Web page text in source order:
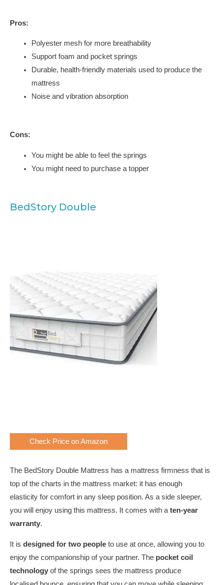
Pros:
Polyester mesh for more breathability
Support foam and pocket springs
Durable, health-friendly materials used to produce the
mattress
Noise and vibration absorption
Cons:
You might be able to feel the springs
You might need to purchase a topper
BedStory Double
Check Price on Amazon
The BedStory Double Mattress has a mattress firmness that is
top of the charts in the mattress market: it has enough
elasticity for comfort in any sleep position. As a side sleeper,
you will enjoy using this mattress. It comes with a ten-year
warranty.
It is designed for two people to use at once, allowing you to
enjoy the companionship of your partner. The pocket coil
technology of the springs sees the mattress produce